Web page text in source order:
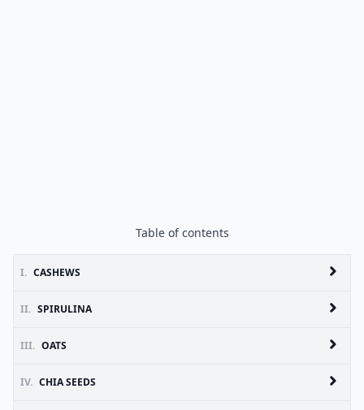
Table of contents
I. CASHEWS
II. SPIRULINA
III. OATS
IV. CHIA SEEDS